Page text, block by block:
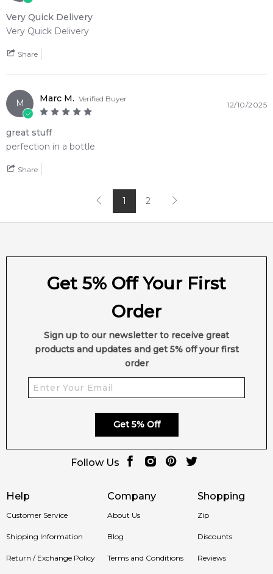
Very Quick Delivery
Very Quick Delivery
Share
M Marc M. Verified Buyer
12/10/2025
great stuff
perfection in a bottle
Share
1 2
Help
Customer Service
Shipping Information
Return / Exchange Policy
Company
About Us
Blog
Terms and Conditions
Shopping
Zip
Discounts
Reviews
Get 5% Off Your First
Order
Sign up to our newsletter to receive great
products and updates and get 5% off your first
order
Get 5% Off
Follow Us